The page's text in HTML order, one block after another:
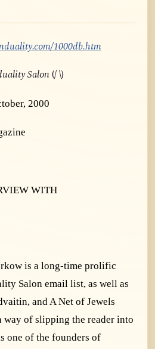
1000db.htm
Salon(/ \)
2000
WITH
is a long-time prolific
Salon email list, as well as
and A Net of Jewels
way of slipping the reader into
one of the founders of